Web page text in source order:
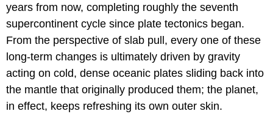
years from now, completing roughly the seventh
supercontinent cycle since plate tectonics began.
From the perspective of slab pull, every one of these
long-term changes is ultimately driven by gravity
acting on cold, dense oceanic plates sliding back into
the mantle that originally produced them; the planet,
in effect, keeps refreshing its own outer skin.